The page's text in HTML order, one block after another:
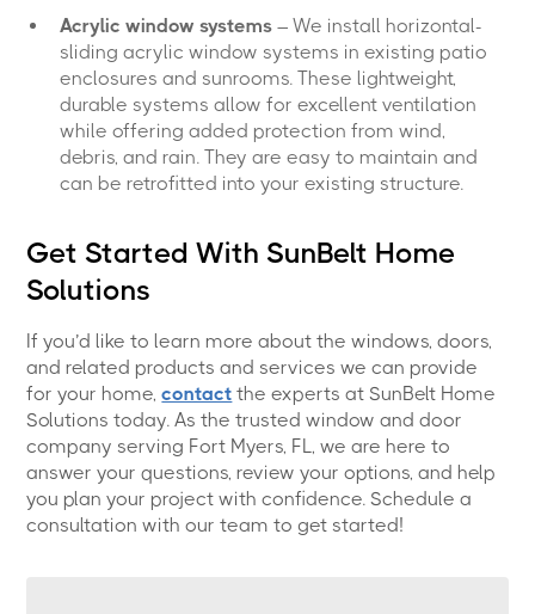
Acrylic window systems – We install horizontal-
sliding acrylic window systems in existing patio
enclosures and sunrooms. These lightweight,
durable systems allow for excellent ventilation
while offering added protection from wind,
debris, and rain. They are easy to maintain and
can be retrofitted into your existing structure.
Get Started With SunBelt Home
Solutions
If you’d like to learn more about the windows, doors,
and related products and services we can provide
for your home,contact the experts at SunBelt Home
Solutions today. As the trusted window and door
company serving Fort Myers, FL, we are here to
answer your questions, review your options, and help
you plan your project with confidence. Schedule a
consultation with our team to get started!